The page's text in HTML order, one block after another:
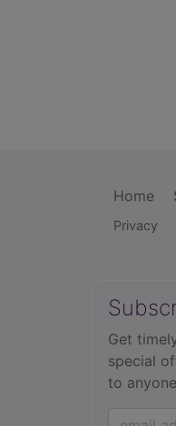
Home
Privacy
Get
special
to